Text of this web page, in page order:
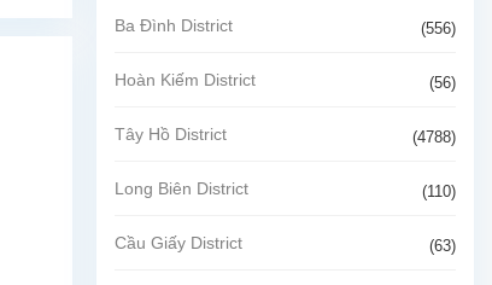
Ba Đình District (556)
Hoàn Kiếm District (56)
Tây Hồ District (4788)
Long Biên District (110)
Cầu Giấy District (63)